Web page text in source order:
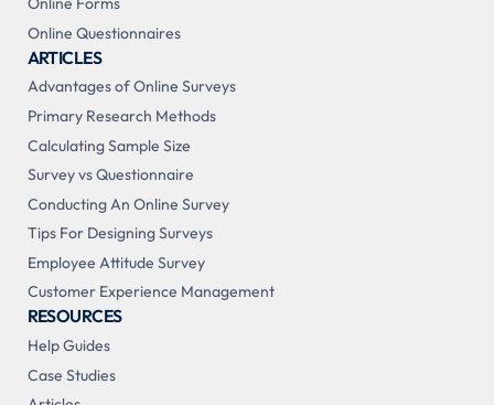
Online Questionnaires
ARTICLES
Advantages of Online Surveys
Primary Research Methods
Calculating Sample Size
Survey vs Questionnaire
Conducting An Online Survey
Tips For Designing Surveys
Employee Attitude Survey
Customer Experience Management
RESOURCES
Help Guides
Case Studies